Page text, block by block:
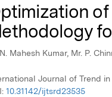
of
Mahesh Kumar, Mr. P.
Journal of Trend
10.31142/ijtsrd23535